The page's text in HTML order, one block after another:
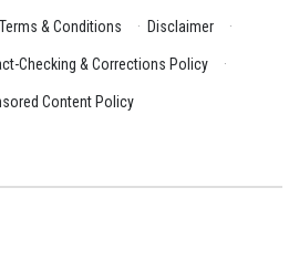
Terms & Conditions · Disclaimer ·
Checking & Corrections Policy ·
Content Policy